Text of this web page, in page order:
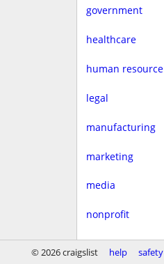
government
healthcare
human resource
legal
manufacturing
marketing
media
nonprofit
real estate
© 2026 craigslist help safety